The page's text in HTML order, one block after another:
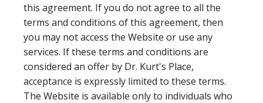
this agreement. If you do not agree to all the
terms and conditions of this agreement, then
you may not access the Website or use any
services. If these terms and conditions are
considered an offer by Dr. Kurt's Place,
acceptance is expressly limited to these terms.
The Website is available only to individuals who